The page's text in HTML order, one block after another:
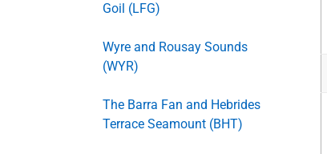
Goil (LFG)
Wyre and Rousay Sounds
(WYR)
The Barra Fan and Hebrides
Terrace Seamount (BHT)